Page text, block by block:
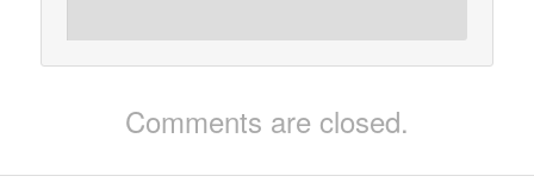
Comments are closed.